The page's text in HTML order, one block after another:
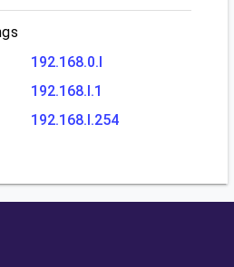
192.168.0.l
192.168.l.1
192.168.l.254